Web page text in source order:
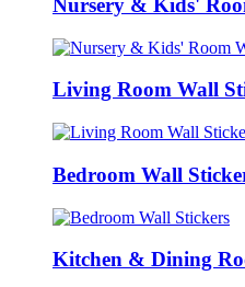
Nursery & Kids'
Living Room Wall
Bedroom Wall
Kitchen & Dining